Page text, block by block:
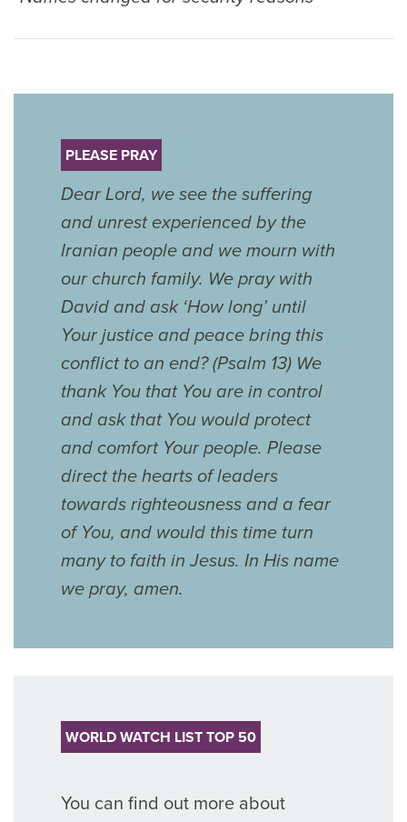
PLEASE PRAY
Dear Lord, we see the suffering
and unrest experienced by the
Iranian people and we mourn with
our church family. We pray with
David and ask ‘How long’ until
Your justice and peace bring this
conflict to an end? (Psalm 13) We
thank You that You are in control
and ask that You would protect
and comfort Your people. Please
direct the hearts of leaders
towards righteousness and a fear
of You, and would this time turn
many to faith in Jesus. In His name
we pray, amen.
WORLD WATCH LIST TOP 50
You can find out more about